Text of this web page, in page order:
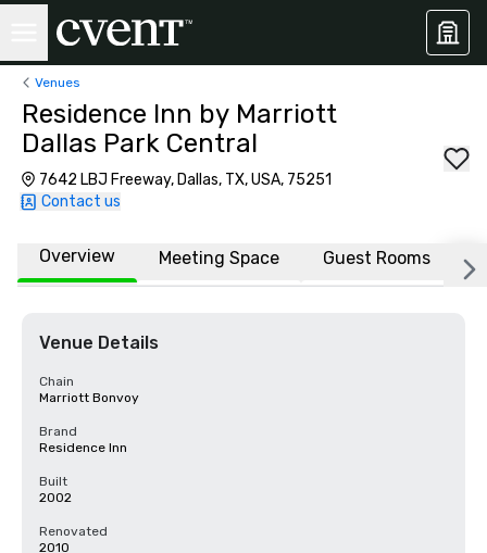
Venues
Residence Inn by Marriott
Dallas Park Central
7642 LBJ Freeway, Dallas, TX, USA, 75251
Contact us
Overview Meeting Space Guest Rooms
Venue Details
Chain
Marriott Bonvoy
Brand
Residence Inn
Built
2002
Renovated
2010